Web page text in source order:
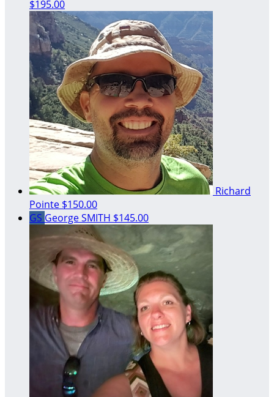
$195.00
Richard
Pointe $150.00
GS George SMITH $145.00